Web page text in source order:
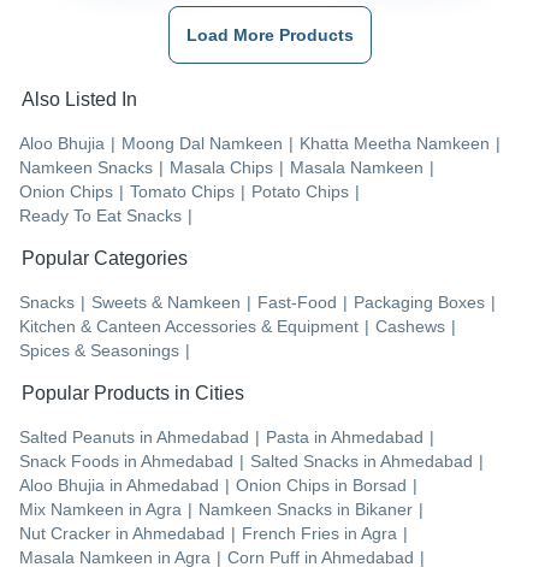
Load More Products
Also Listed In
Aloo Bhujia | Moong Dal Namkeen | Khatta Meetha Namkeen |
Namkeen Snacks | Masala Chips | Masala Namkeen |
Onion Chips | Tomato Chips | Potato Chips |
Ready To Eat Snacks |
Popular Categories
Snacks | Sweets & Namkeen | Fast-Food | Packaging Boxes |
Kitchen & Canteen Accessories & Equipment | Cashews |
Spices & Seasonings |
Popular Products in Cities
Salted Peanuts in Ahmedabad | Pasta in Ahmedabad |
Snack Foods in Ahmedabad | Salted Snacks in Ahmedabad |
Aloo Bhujia in Ahmedabad | Onion Chips in Borsad |
Mix Namkeen in Agra | Namkeen Snacks in Bikaner |
Nut Cracker in Ahmedabad | French Fries in Agra |
Masala Namkeen in Agra | Corn Puff in Ahmedabad |